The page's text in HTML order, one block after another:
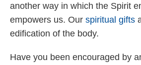
another way in which the Spirit
empowers us. Our spiritual gifts
edification of the body.
Have you been encouraged by